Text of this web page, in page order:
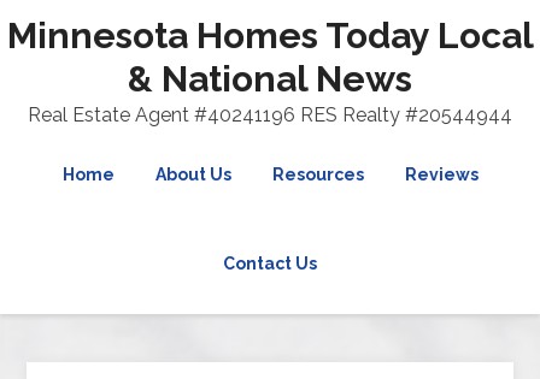
Minnesota Homes Today Local
& National News
Real Estate Agent #40241196 RES Realty #20544944
Home About Us Resources Reviews
Contact Us